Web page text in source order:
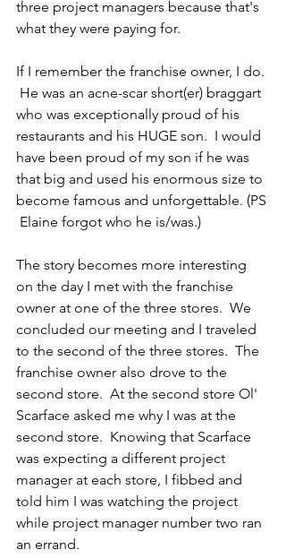
three project managers because that's
what they were paying for.
If I remember the franchise owner, I do.
He was an acne-scar short(er) braggart
who was exceptionally proud of his
restaurants and his HUGE son.  I would
have been proud of my son if he was
that big and used his enormous size to
become famous and unforgettable. (PS
Elaine forgot who he is/was.)
The story becomes more interesting
on the day I met with the franchise
owner at one of the three stores.  We
concluded our meeting and I traveled
to the second of the three stores.  The
franchise owner also drove to the
second store.  At the second store Ol'
Scarface asked me why I was at the
second store.  Knowing that Scarface
was expecting a different project
manager at each store, I fibbed and
told him I was watching the project
while project manager number two ran
an errand.